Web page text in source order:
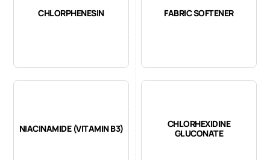
CHLORPHENESIN FABRIC SOFTENER
NIACINAMIDE (VITAMIN B3)
CHLORHEXIDINE
GLUCONATE